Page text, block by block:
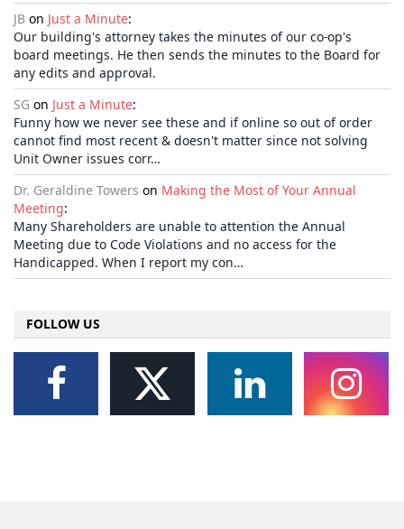
JB on Just a Minute:
Our building's attorney takes the minutes of our co-op's
board meetings. He then sends the minutes to the Board for
any edits and approval.
SG on Just a Minute:
Funny how we never see these and if online so out of order
cannot find most recent & doesn't matter since not solving
Unit Owner issues corr…
Dr. Geraldine Towers on Making the Most of Your Annual
Meeting:
Many Shareholders are unable to attention the Annual
Meeting due to Code Violations and no access for the
Handicapped. When I report my con…
FOLLOW US